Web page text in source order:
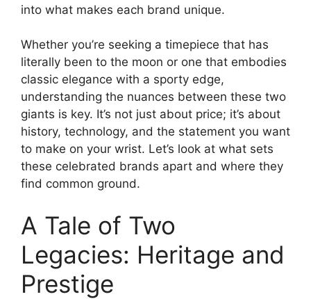
into what makes each brand unique.
Whether you’re seeking a timepiece that has
literally been to the moon or one that embodies
classic elegance with a sporty edge,
understanding the nuances between these two
giants is key. It’s not just about price; it’s about
history, technology, and the statement you want
to make on your wrist. Let’s look at what sets
these celebrated brands apart and where they
find common ground.
A Tale of Two
Legacies: Heritage and
Prestige